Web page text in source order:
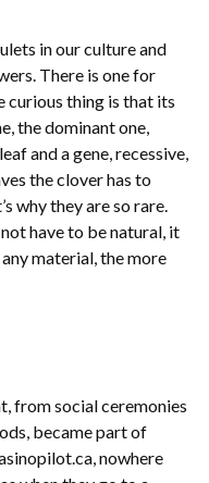
in our culture and
There is one for
curious thing is that its
the dominant one,
and a gene, recessive,
the clover has to
why they are so rare.
have to be natural, it
material, the more
from social ceremonies
became part of
nowhere